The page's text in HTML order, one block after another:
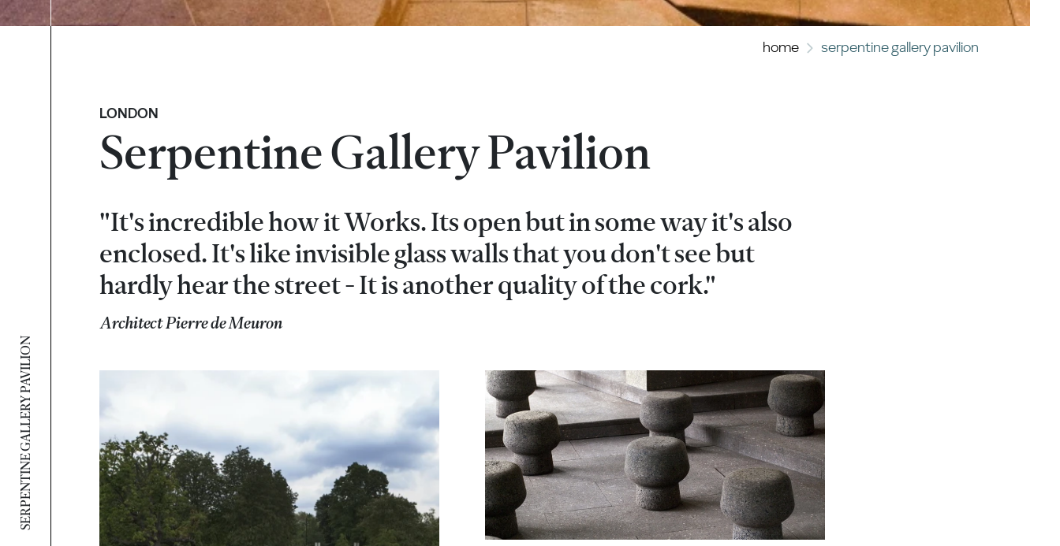
SERPENTINE GALLERY PAVILION
home serpentine gallery pavilion
LONDON
Serpentine Gallery Pavilion
"It's incredible how it Works. Its open but in some way it's also
enclosed. It's like invisible glass walls that you don't see but
hardly hear the street - It is another quality of the cork."
Architect Pierre de Meuron